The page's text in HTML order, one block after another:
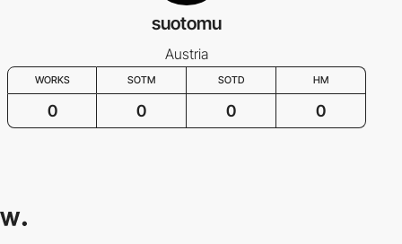
suotomu
Austria
WORKS SOTM SOTD HM
0 0 0 0